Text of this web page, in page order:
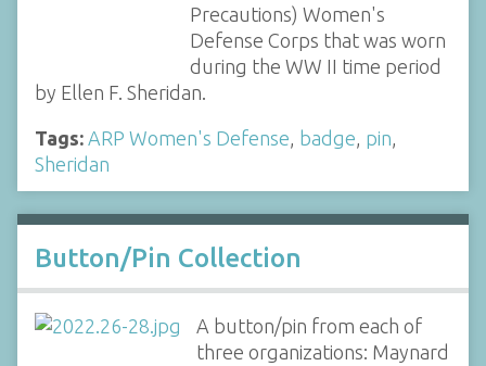
Precautions) Women's
Defense Corps that was worn
during the WW II time period
by Ellen F. Sheridan.
Tags: ARP Women's Defense badge pin
Sheridan
Button/Pin Collection
A button/pin from each of
three organizations: Maynard